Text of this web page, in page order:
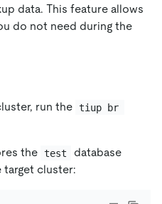
data. This feature allows
do not need during the
run the tiup br
the test
database
cluster: